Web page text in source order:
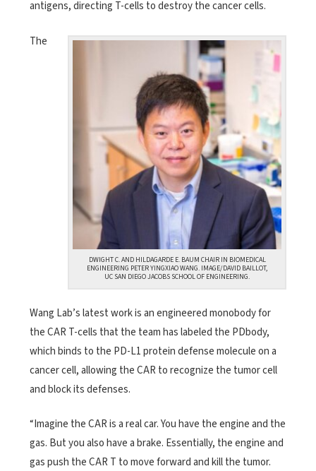
antigens, directing T-cells to destroy the cancer cells.
DWIGHT C. AND HILDAGARDE E. BAUM CHAIR IN BIOMEDICAL
ENGINEERING PETER YINGXIAO WANG. IMAGE/DAVID BAILLOT,
UC SAN DIEGO JACOBS SCHOOL OF ENGINEERING.
The
Wang Lab’s latest work is an engineered monobody for
the CAR T-cells that the team has labeled the PDbody,
which binds to the PD-L1 protein defense molecule on a
cancer cell, allowing the CAR to recognize the tumor cell
and block its defenses.
“Imagine the CAR is a real car. You have the engine and the
gas. But you also have a brake. Essentially, the engine and
gas push the CAR T to move forward and kill the tumor.